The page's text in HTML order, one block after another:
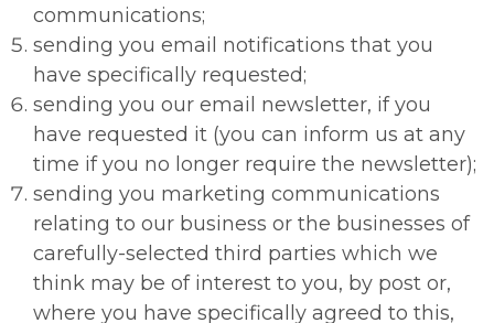
communications;
sending you email notifications that you
have specifically requested;
sending you our email newsletter, if you
have requested it (you can inform us at any
time if you no longer require the newsletter);
sending you marketing communications
relating to our business or the businesses of
carefully-selected third parties which we
think may be of interest to you, by post or,
where you have specifically agreed to this,